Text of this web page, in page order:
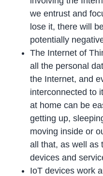
we entrust and
lose it, there will
potentially
The Internet of
all the personal
the Internet, and
interconnected to
at home can be
getting up,
moving inside or
all that, as well as
devices and
IoT devices work